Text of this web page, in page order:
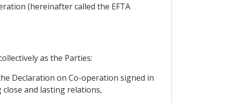
(hereinafter called the EFTA
as the Parties:
Declaration on Co-operation signed in
and lasting relations,